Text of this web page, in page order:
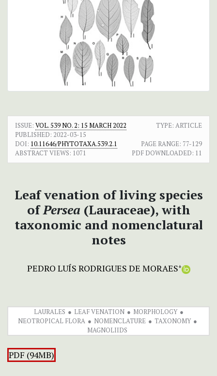
ISSUE: VOL. 539 NO. 2: 15 MARCH 2022
TYPE: ARTICLE
PUBLISHED: 2022-03-15
DOI: 10.11646/PHYTOTAXA.539.2.1 PAGE RANGE: 77-129
ABSTRACT VIEWS: 1071 PDF DOWNLOADED: 11
Leaf venation of living species
ofPersea (Lauraceae), with
taxonomic and nomenclatural
notes
PEDRO LUÍS RODRIGUES DE MORAES+
LAURALES LEAF VENATION
MORPHOLOGY
NEOTROPICAL FLORA
NOMENCLATURE
TAXONOMY
MAGNOLIIDS
PDF (94MB)